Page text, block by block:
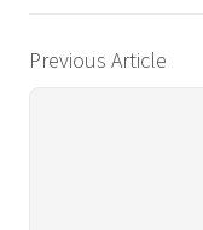
Previous Article